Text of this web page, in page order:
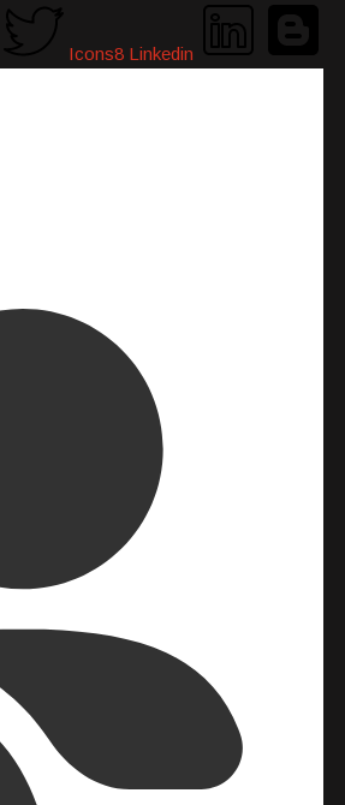
Icons8 Linkedin